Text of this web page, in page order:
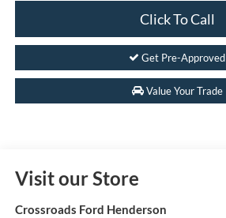
Click To Call
Get Pre-Approved
Value Your Trade
Visit our Store
Crossroads Ford Henderson